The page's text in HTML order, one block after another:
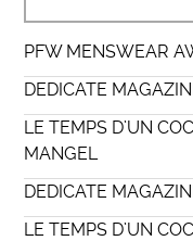
PFW MENSWEAR
DEDICATE
LE TEMPS D’UN
MANGEL
DEDICATE
LE TEMPS D’UN